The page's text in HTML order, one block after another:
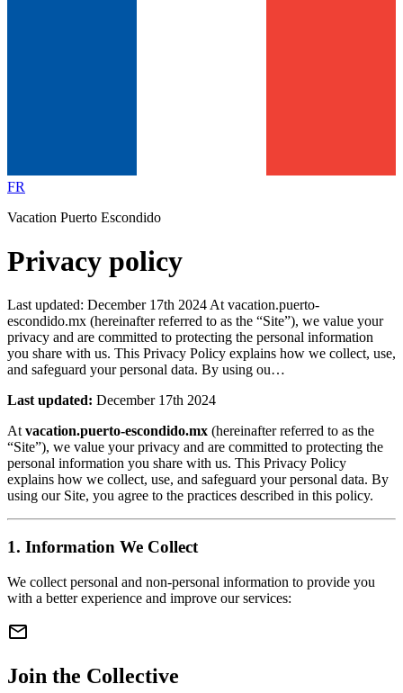
FR
Vacation Puerto Escondido
Privacy policy
Last updated: December 17th 2024 At vacation.puerto-
escondido.mx (hereinafter referred to as the “Site”), we value your
privacy and are committed to protecting the personal information
you share with us. This Privacy Policy explains how we collect, use,
and safeguard your personal data. By using ou…
Last updated: December 17th 2024
At vacation.puerto-escondido.mx (hereinafter referred to as the
“Site”), we value your privacy and are committed to protecting the
personal information you share with us. This Privacy Policy
explains how we collect, use, and safeguard your personal data. By
using our Site, you agree to the practices described in this policy.
1. Information We Collect
We collect personal and non-personal information to provide you
with a better experience and improve our services:
mail
Join the Collective